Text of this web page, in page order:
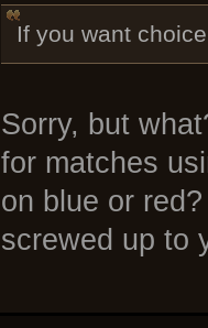
If you want
Sorry, but
for matches
on blue or
screwed up to